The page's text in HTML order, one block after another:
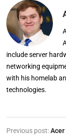
include server
networking
with his homelab
technologies.
Previous post: